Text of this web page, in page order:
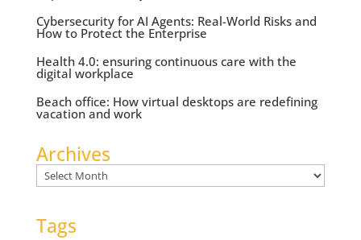
Cybersecurity for AI Agents: Real-World Risks and
How to Protect the Enterprise
Health 4.0: ensuring continuous care with the
digital workplace
Beach office: How virtual desktops are redefining
vacation and work
Archives
Archives
Tags